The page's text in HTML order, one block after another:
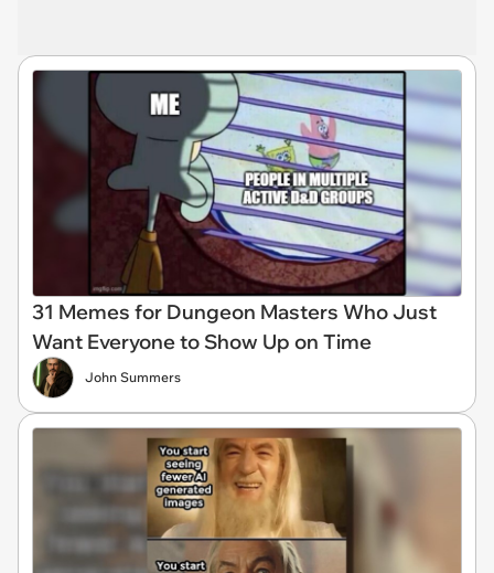
31 Memes for Dungeon Masters Who Just
Want Everyone to Show Up on Time
John Summers